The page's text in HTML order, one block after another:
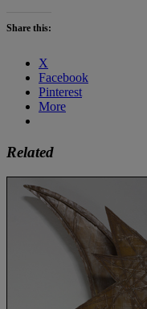
Share this:
X
Facebook
Pinterest
More
Related